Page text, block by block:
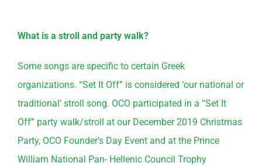
What is a stroll and party walk?
Some songs are specific to certain Greek
organizations. “Set It Off” is considered ‘our national or
traditional’ stroll song. OCO participated in a “Set It
Off” party walk/stroll at our December 2019 Christmas
Party, OCO Founder’s Day Event and at the Prince
William National Pan- Hellenic Council Trophy